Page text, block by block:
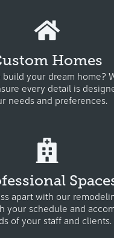
Homes
your dream home?
every detail is
needs and preferences.
apart with our
your schedule and
of your staff and clients.